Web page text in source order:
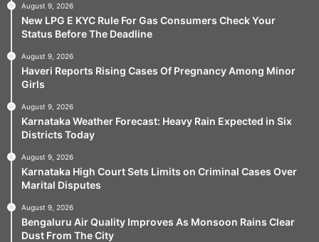
August 9, 2026
New LPG E KYC Rule For Gas Consumers Check Your
Status Before The Deadline
August 9, 2026
Haveri Reports Rising Cases Of Pregnancy Among Minor
Girls
August 9, 2026
Karnataka Weather Forecast: Heavy Rain Expected in Six
Districts Today
August 9, 2026
Karnataka High Court Sets Limits on Criminal Cases Over
Marital Disputes
August 9, 2026
Bengaluru Air Quality Improves As Monsoon Rains Clear
Dust From The City